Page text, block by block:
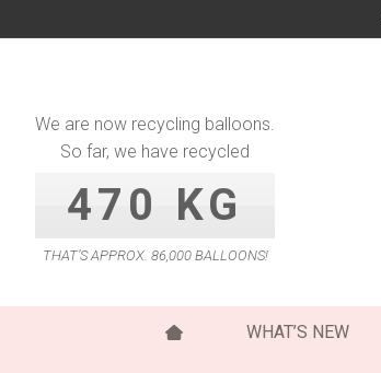
to
We are now recycling balloons.
So far, we have recycled
470 KG
THAT’S APPROX. 86,000 BALLOONS!
WHAT’S NEW